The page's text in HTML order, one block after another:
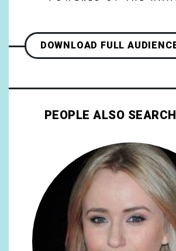
DOWNLOAD FULL
PEOPLE ALSO